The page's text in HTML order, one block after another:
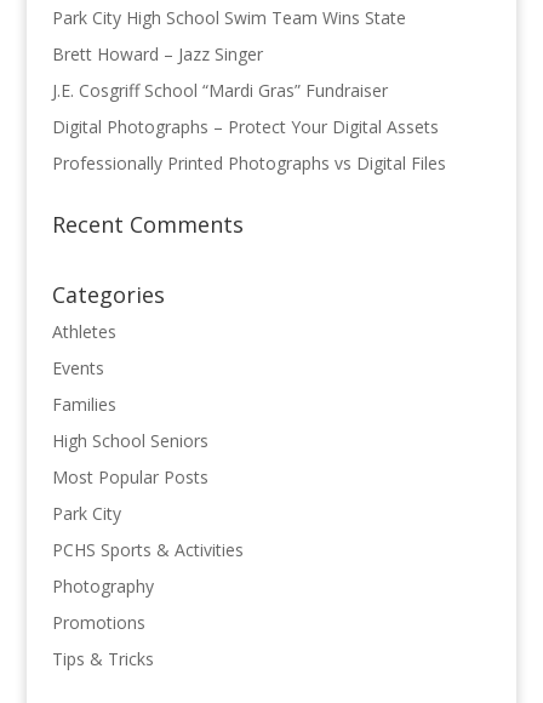
Park City High School Swim Team Wins State
Brett Howard – Jazz Singer
J.E. Cosgriff School “Mardi Gras” Fundraiser
Digital Photographs – Protect Your Digital Assets
Professionally Printed Photographs vs Digital Files
Recent Comments
Categories
Athletes
Events
Families
High School Seniors
Most Popular Posts
Park City
PCHS Sports & Activities
Photography
Promotions
Tips & Tricks